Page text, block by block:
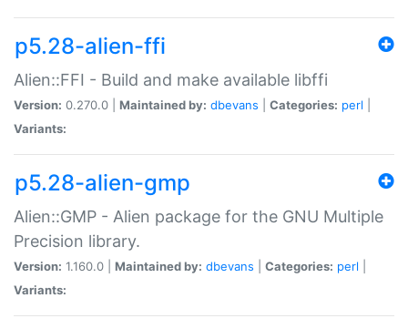
p5.28-alien-ffi
Alien::FFI - Build and make available libffi
Version: 0.270.0 | Maintained by: dbevans Categories: perl
Variants:
p5.28-alien-gmp
Alien::GMP - Alien package for the GNU Multiple
Precision library.
Version: 1.160.0 | Maintained by: dbevans Categories: perl
Variants: